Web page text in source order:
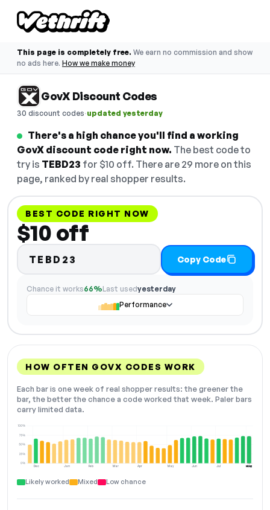
This page is completely free. We earn no commission and show
no ads here. How we make money
GovX Discount Codes
30 discount codes·updated yesterday
There's a high chance you'll find a working
GovX discount code right now. The best code to
try is TEBD23 for $10 off. There are 29 more on this
page, ranked by real shopper results.
BEST CODE RIGHT NOW
$10 off
TEBD23 Copy Code
Chance it works66%Last usedyesterday
Performance
HOW OFTEN GOVX CODES WORK
Each bar is one week of real shopper results: the greener the
bar, the better the chance a code worked that week. Paler bars
carry limited data.
Dec Jan Feb Mar Apr May Jun Jul Aug
0%
25%
50%
75%
100%
NOW
Likely worked Mixed Low chance